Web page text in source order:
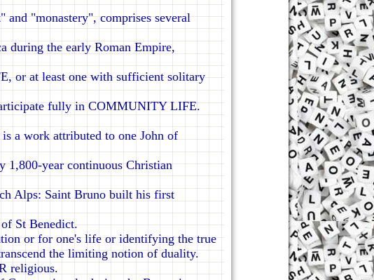
"monastery", comprises several
during the early Roman Empire,
or at least one with sufficient solitary
fully in COMMUNITY LIFE.
a work attributed to one John of
1,800-year continuous Christian
Alps: Saint Bruno built his first
St Benedict.
or for one's life or identifying the true
the limiting notion of duality.
religious.